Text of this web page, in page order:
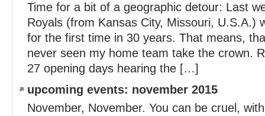
Time for a bit of a geographic detour: Last
Royals (from Kansas City, Missouri, U.S.A.)
for the first time in 30 years. That means,
never seen my home team take the crown.
27 opening days hearing the […]
upcoming events: november 2015
November, November. You can be cruel,